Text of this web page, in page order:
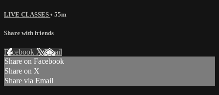
LIVE CLASSES • 55m
Share with friends
Facebook XEmail
Share on Facebook
Share on X
Share via Email